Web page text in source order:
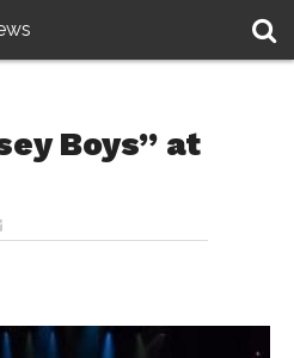
Boys” at